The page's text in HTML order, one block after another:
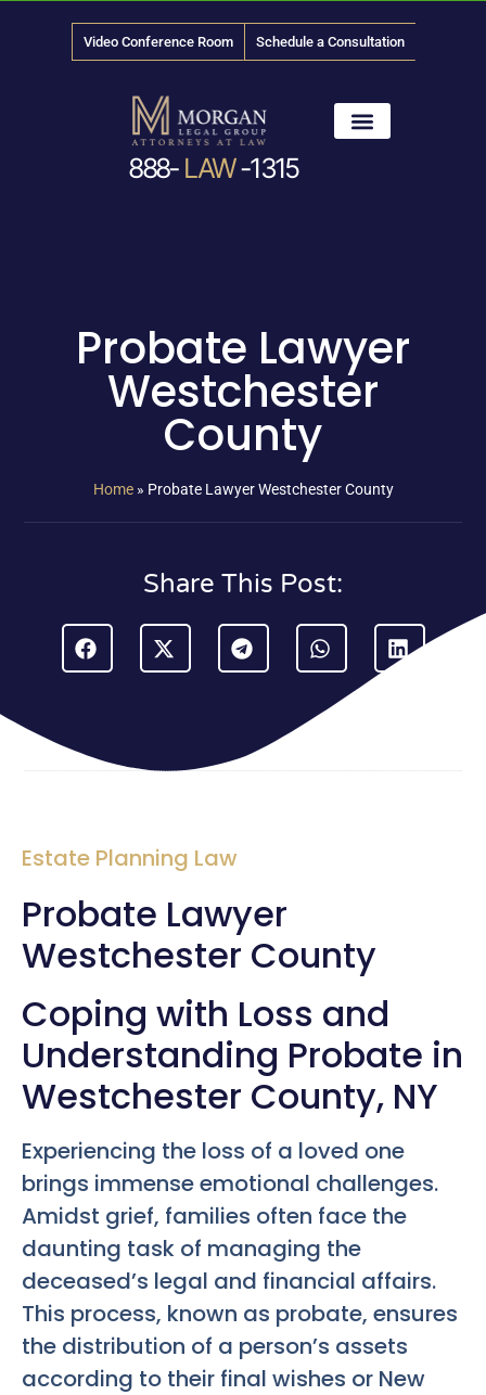
Video Conference Room Schedule a Consultation
888- LAW-1315
Probate Lawyer
Westchester
County
Home» Probate Lawyer Westchester County
Share This Post:
Estate Planning Law
Probate Lawyer
Westchester County
Coping with Loss and
Understanding Probate in
Westchester County, NY
Experiencing the loss of a loved one
brings immense emotional challenges.
Amidst grief, families often face the
daunting task of managing the
deceased’s legal and financial affairs.
This process, known as probate, ensures
the distribution of a person’s assets
according to their final wishes or New